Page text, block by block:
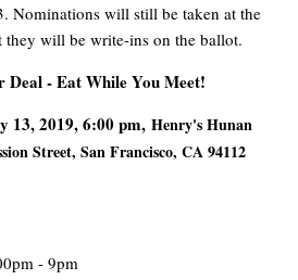
Nominations will still be taken at the
they will be write-ins on the ballot.
Deal - Eat While You Meet!
13, 2019, 6:00 pm,Henry's Hunan
Street, San Francisco, CA 94112
- 9pm